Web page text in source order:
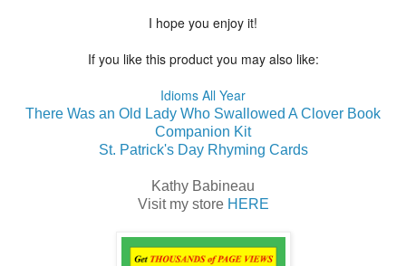
I hope you enjoy it!
If you like this product you may also like:
Idioms All Year
There Was an Old Lady Who Swallowed A Clover Book
Companion Kit
St. Patrick's Day Rhyming Cards
Kathy Babineau
Visit my store HERE